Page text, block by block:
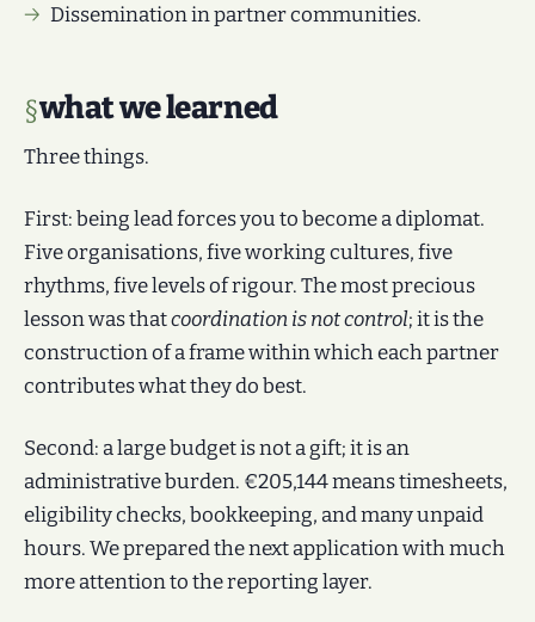
Dissemination in partner communities.
what we learned
Three things.
First: being lead forces you to become a diplomat.
Five organisations, five working cultures, five
rhythms, five levels of rigour. The most precious
lesson was thatcoordination is not control; it is the
construction of a frame within which each partner
contributes what they do best.
Second: a large budget is not a gift; it is an
administrative burden. €205,144 means timesheets,
eligibility checks, bookkeeping, and many unpaid
hours. We prepared the next application with much
more attention to the reporting layer.